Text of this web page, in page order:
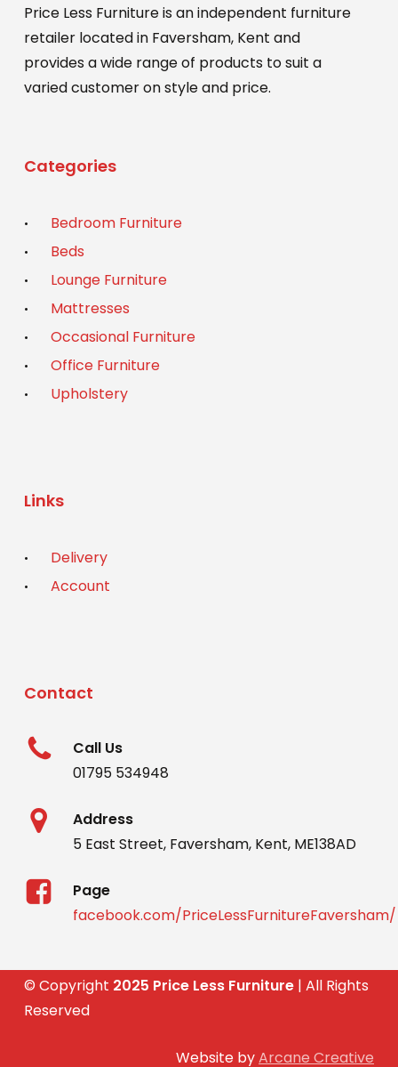
page
Price Less Furniture is an independent furniture
retailer located in Faversham, Kent and
provides a wide range of products to suit a
varied customer on style and price.
Categories
Bedroom Furniture
Beds
Lounge Furniture
Mattresses
Occasional Furniture
Office Furniture
Upholstery
Links
Delivery
Account
Contact
Call Us
01795 534948
Address
5 East Street, Faversham, Kent, ME138AD
Page
facebook.com/PriceLessFurnitureFaversham/
© Copyright 2025 Price Less Furniture| All Rights
Reserved
Website byArcane Creative